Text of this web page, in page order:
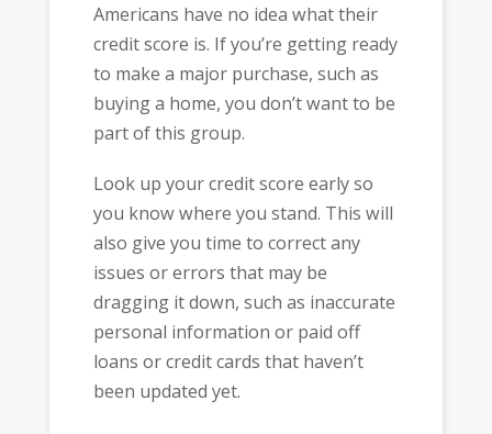
Americans have no idea what their
credit score is. If you’re getting ready
to make a major purchase, such as
buying a home, you don’t want to be
part of this group.
Look up your credit score early so
you know where you stand. This will
also give you time to correct any
issues or errors that may be
dragging it down, such as inaccurate
personal information or paid off
loans or credit cards that haven’t
been updated yet.